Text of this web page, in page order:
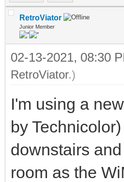
RetroViator
Junior Member
02-13-2021, 08:30
RetroViator.)
I'm using a
by
downstairs
room as the